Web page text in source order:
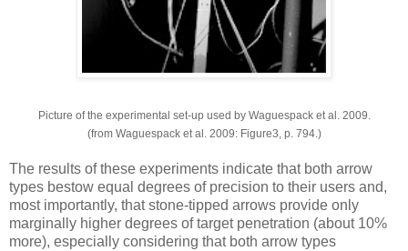
Picture of the experimental set-up used by Waguespack et al. 2009.
(from Waguespack et al. 2009: Figure3, p. 794.)
The results of these experiments indicate that both arrow
types bestow equal degrees of precision to their users and,
most importantly, that stone-tipped arrows provide only
marginally higher degrees of target penetration (about 10%
more), especially considering that both arrow types